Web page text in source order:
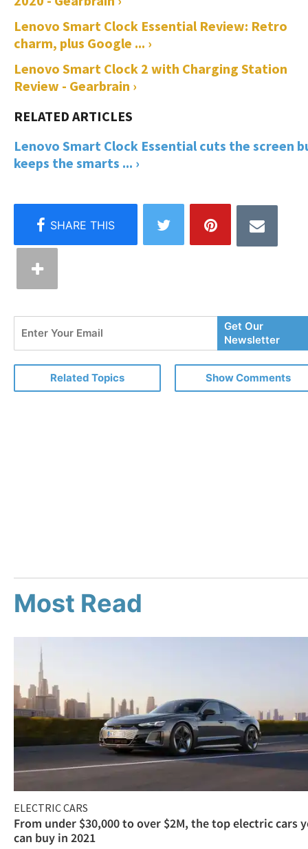
Lenovo Smart Clock Essential Review: Retro
charm, plus Google ... ›
Lenovo Smart Clock 2 with Charging Station
Review - Gearbrain ›
Lenovo Smart Clock Essential cuts the screen
keeps the smarts ... ›
Your
Email
Get Our
Newsletter
Related Topics Show Comments
Most Read
ELECTRIC CARS
From under $30,000 to over $2M, the top electric cars
can buy in 2021